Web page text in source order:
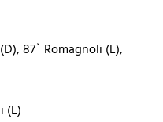
87` Romagnoli (L),
(L)